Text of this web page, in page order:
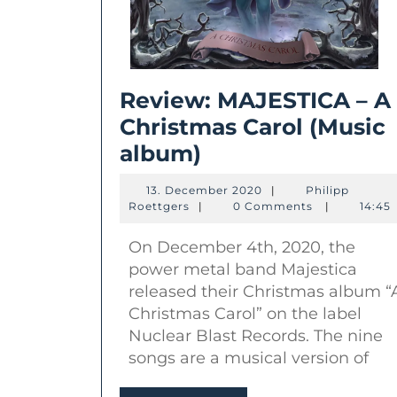
Review: MAJESTICA – A
Christmas Carol (Music
album)
MAJESTICA
–
Christmas
Carol
(Music
album)
13. December 2020 13.
December
|
Philipp
Roettgers Philipp
| 0 Comments | 14:45
On December 4th, 2020, the
power metal band Majestica
released their Christmas album
Christmas Carol” on the label
Nuclear Blast Records. The nine
songs are a musical version of